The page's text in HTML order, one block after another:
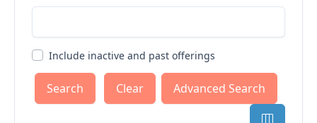
Include inactive and past offerings
Clear Advanced Search